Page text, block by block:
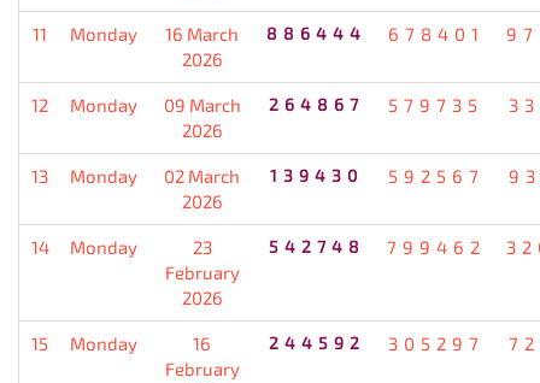
11 Monday
16 March
2026
886444 678401
12 Monday
09 March
2026
264867 579735
13 Monday
02 March
2026
139430 592567
14 Monday
23
February
2026
542748 799462
15 Monday
16
February
244592 305297